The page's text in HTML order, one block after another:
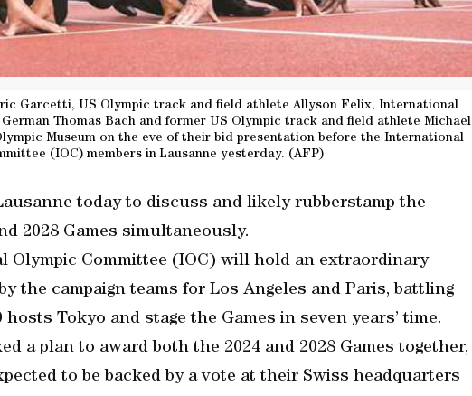
Garcetti, US Olympic track and field athlete Allyson Felix, International
Thomas Bach and former US Olympic track and field athlete Michael
Museum on the eve of their bid presentation before the International
(IOC) members in Lausanne yesterday. (AFP)
today to discuss and likely rubberstamp the
2028 Games simultaneously.
Olympic Committee (IOC) will hold an extraordinary
the campaign teams for Los Angeles and Paris, battling
Tokyo and stage the Games in seven years’ time.
a plan to award both the 2024 and 2028 Games together,
to be backed by a vote at their Swiss headquarters